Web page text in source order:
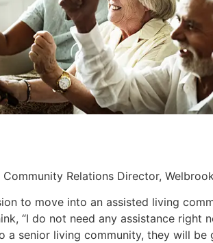
Community Relations Director,
to move into an assisted living
“I do not need any assistance
a senior living community, they will